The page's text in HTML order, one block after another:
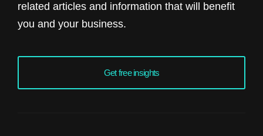
related articles and information that will benefit
you and your business.
Get free insights